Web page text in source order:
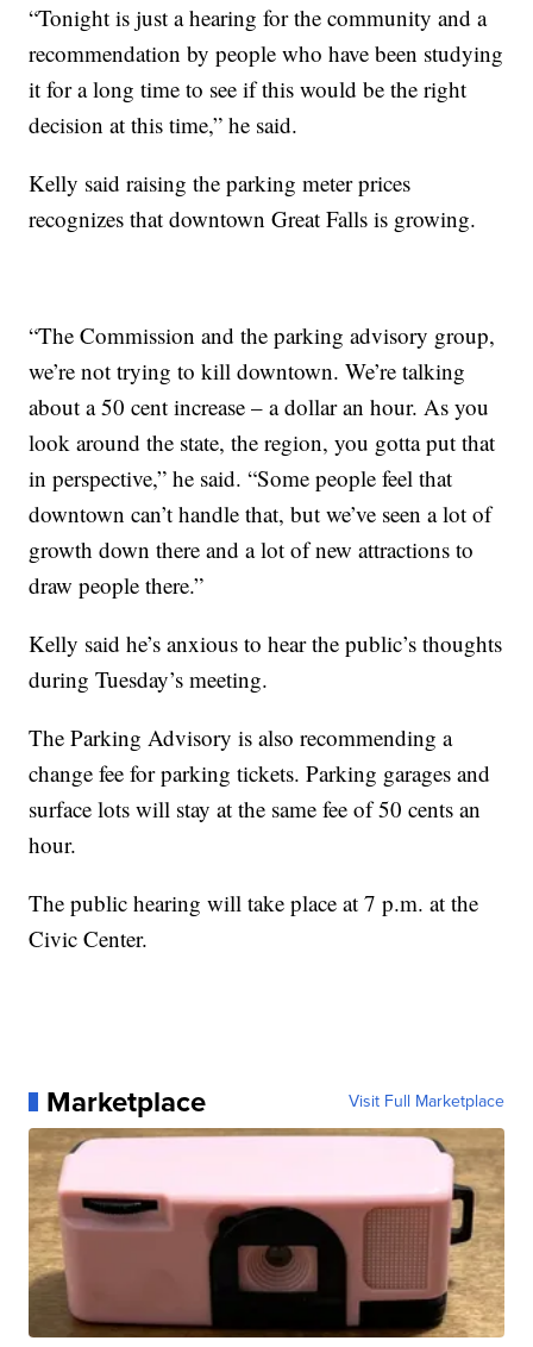
“Tonight is just a hearing for the community and a
recommendation by people who have been studying
it for a long time to see if this would be the right
decision at this time,” he said.
Kelly said raising the parking meter prices
recognizes that downtown Great Falls is growing.
“The Commission and the parking advisory group,
we’re not trying to kill downtown. We’re talking
about a 50 cent increase – a dollar an hour. As you
look around the state, the region, you gotta put that
in perspective,” he said. “Some people feel that
downtown can’t handle that, but we’ve seen a lot of
growth down there and a lot of new attractions to
draw people there.”
Kelly said he’s anxious to hear the public’s thoughts
during Tuesday’s meeting.
The Parking Advisory is also recommending a
change fee for parking tickets. Parking garages and
surface lots will stay at the same fee of 50 cents an
hour.
The public hearing will take place at 7 p.m. at the
Civic Center.
Marketplace Visit Full Marketplace